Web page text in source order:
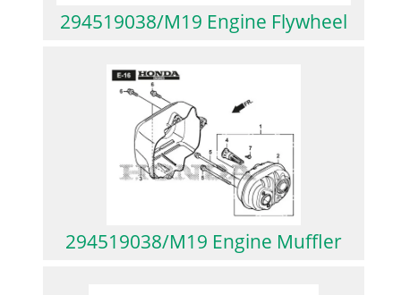
294519038/M19 Engine Flywheel
294519038/M19 Engine Muffler